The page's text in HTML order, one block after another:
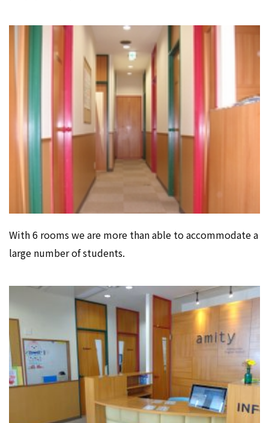
With 6 rooms we are more than able to accommodate a
large number of students.